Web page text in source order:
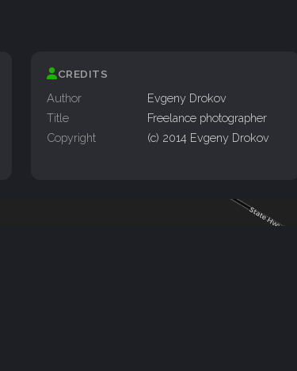
CREDITS
Author
Evgeny Drokov
Title
Freelance photographer
Copyright
(c) 2014 Evgeny Drokov